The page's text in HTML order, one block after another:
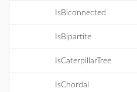
IsBiconnected
IsBipartite
IsCaterpillarTree
IsChordal